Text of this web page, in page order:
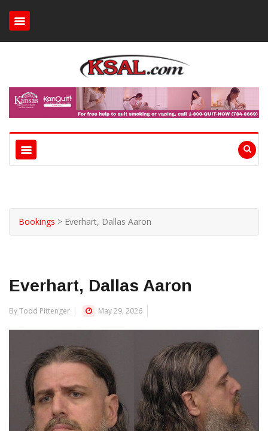
Bookings > Everhart, Dallas Aaron
Everhart, Dallas Aaron
By Todd Pittenger May 29, 2026